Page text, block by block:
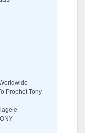
Prophet Tony